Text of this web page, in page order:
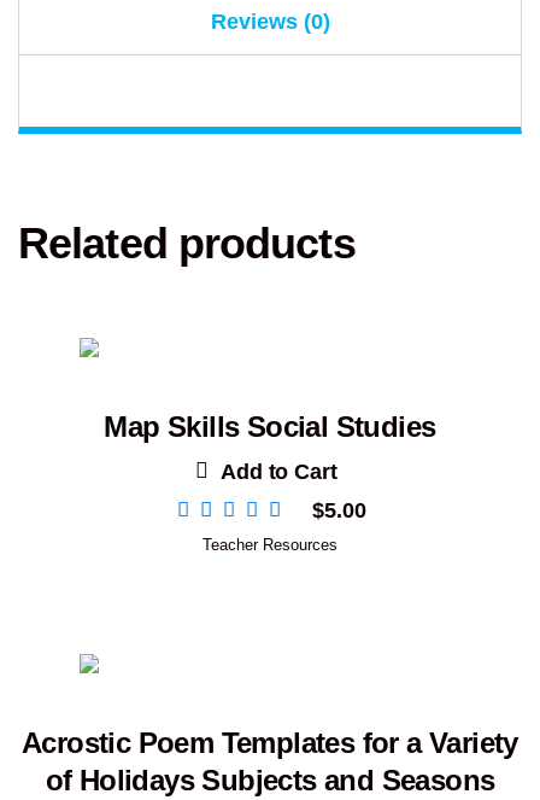
Reviews (0)
Related products
Map Skills Social Studies
Add to Cart
$5.00
Teacher Resources
Acrostic Poem Templates for a Variety
of Holidays Subjects and Seasons